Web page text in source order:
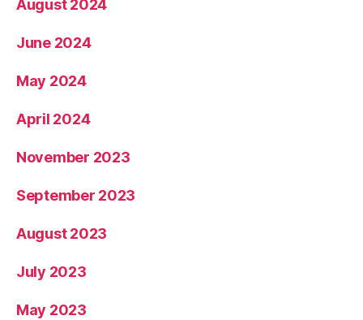
August 2024
June 2024
May 2024
April 2024
November 2023
September 2023
August 2023
July 2023
May 2023